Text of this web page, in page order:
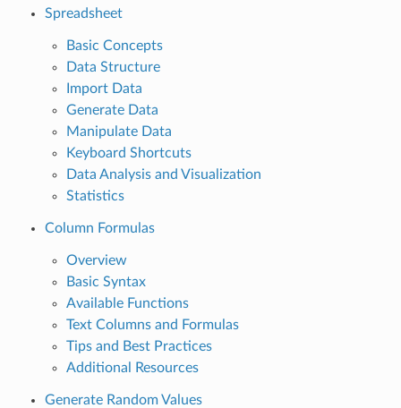
Spreadsheet
Basic Concepts
Data Structure
Import Data
Generate Data
Manipulate Data
Keyboard Shortcuts
Data Analysis and Visualization
Statistics
Column Formulas
Overview
Basic Syntax
Available Functions
Text Columns and Formulas
Tips and Best Practices
Additional Resources
Generate Random Values